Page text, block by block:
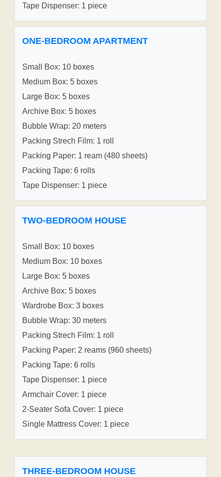
Tape Dispenser: 1 piece
ONE-BEDROOM APARTMENT
Small Box: 10 boxes
Medium Box: 5 boxes
Large Box: 5 boxes
Archive Box: 5 boxes
Bubble Wrap: 20 meters
Packing Strech Film: 1 roll
Packing Paper: 1 ream (480 sheets)
Packing Tape: 6 rolls
Tape Dispenser: 1 piece
TWO-BEDROOM HOUSE
Small Box: 10 boxes
Medium Box: 10 boxes
Large Box: 5 boxes
Archive Box: 5 boxes
Wardrobe Box: 3 boxes
Bubble Wrap: 30 meters
Packing Strech Film: 1 roll
Packing Paper: 2 reams (960 sheets)
Packing Tape: 6 rolls
Tape Dispenser: 1 piece
Armchair Cover: 1 piece
2-Seater Sofa Cover: 1 piece
Single Mattress Cover: 1 piece
THREE-BEDROOM HOUSE